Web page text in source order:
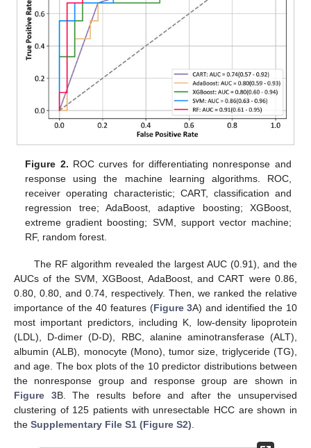
Figure 2. ROC curves for differentiating nonresponse and
response using the machine learning algorithms. ROC,
receiver operating characteristic; CART, classification and
regression tree; AdaBoost, adaptive boosting; XGBoost,
extreme gradient boosting; SVM, support vector machine;
RF, random forest.
The RF algorithm revealed the largest AUC (0.91), and the
AUCs of the SVM, XGBoost, AdaBoost, and CART were 0.86,
0.80, 0.80, and 0.74, respectively. Then, we ranked the relative
importance of the 40 features (Figure 3A) and identified the 10
most important predictors, including K, low-density lipoprotein
(LDL), D-dimer (D-D), RBC, alanine aminotransferase (ALT),
albumin (ALB), monocyte (Mono), tumor size, triglyceride (TG),
and age. The box plots of the 10 predictor distributions between
the nonresponse group and response group are shown in
Figure 3B. The results before and after the unsupervised
clustering of 125 patients with unresectable HCC are shown in
the Supplementary File S1 (Figure S2)